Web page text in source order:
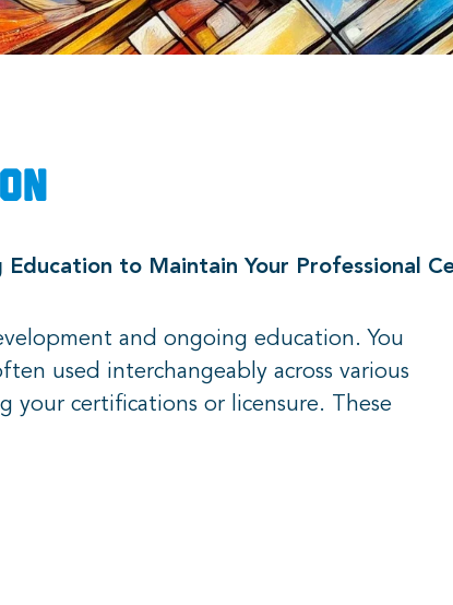
to Maintain Your Professional
and ongoing education. You
used interchangeably across various
your certifications or licensure. These